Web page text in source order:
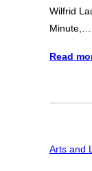
Wilfrid
Minute,…
Read
Arts and